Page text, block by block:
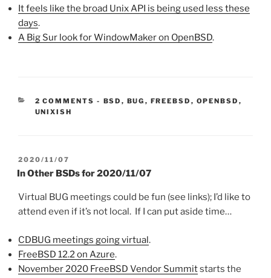
It feels like the broad Unix API is being used less these
days.
A Big Sur look for WindowMaker on OpenBSD.
2 COMMENTS - CATEGORIES:
BSD , BUG , FREEBSD , OPENBSD ,
UNIXISH
POSTED
ON
2020/11/07
In Other BSDs for 2020/11/07
Virtual BUG meetings could be fun (see links); I’d like to
attend even if it’s not local. If I can put aside time…
CDBUG meetings going virtual.
FreeBSD 12.2 on Azure.
November 2020 FreeBSD Vendor Summitstarts the